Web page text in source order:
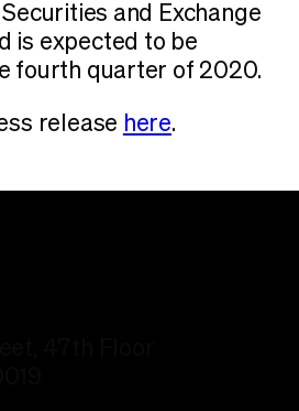
and Exchange
is expected to be
fourth quarter of 2020.
release here.